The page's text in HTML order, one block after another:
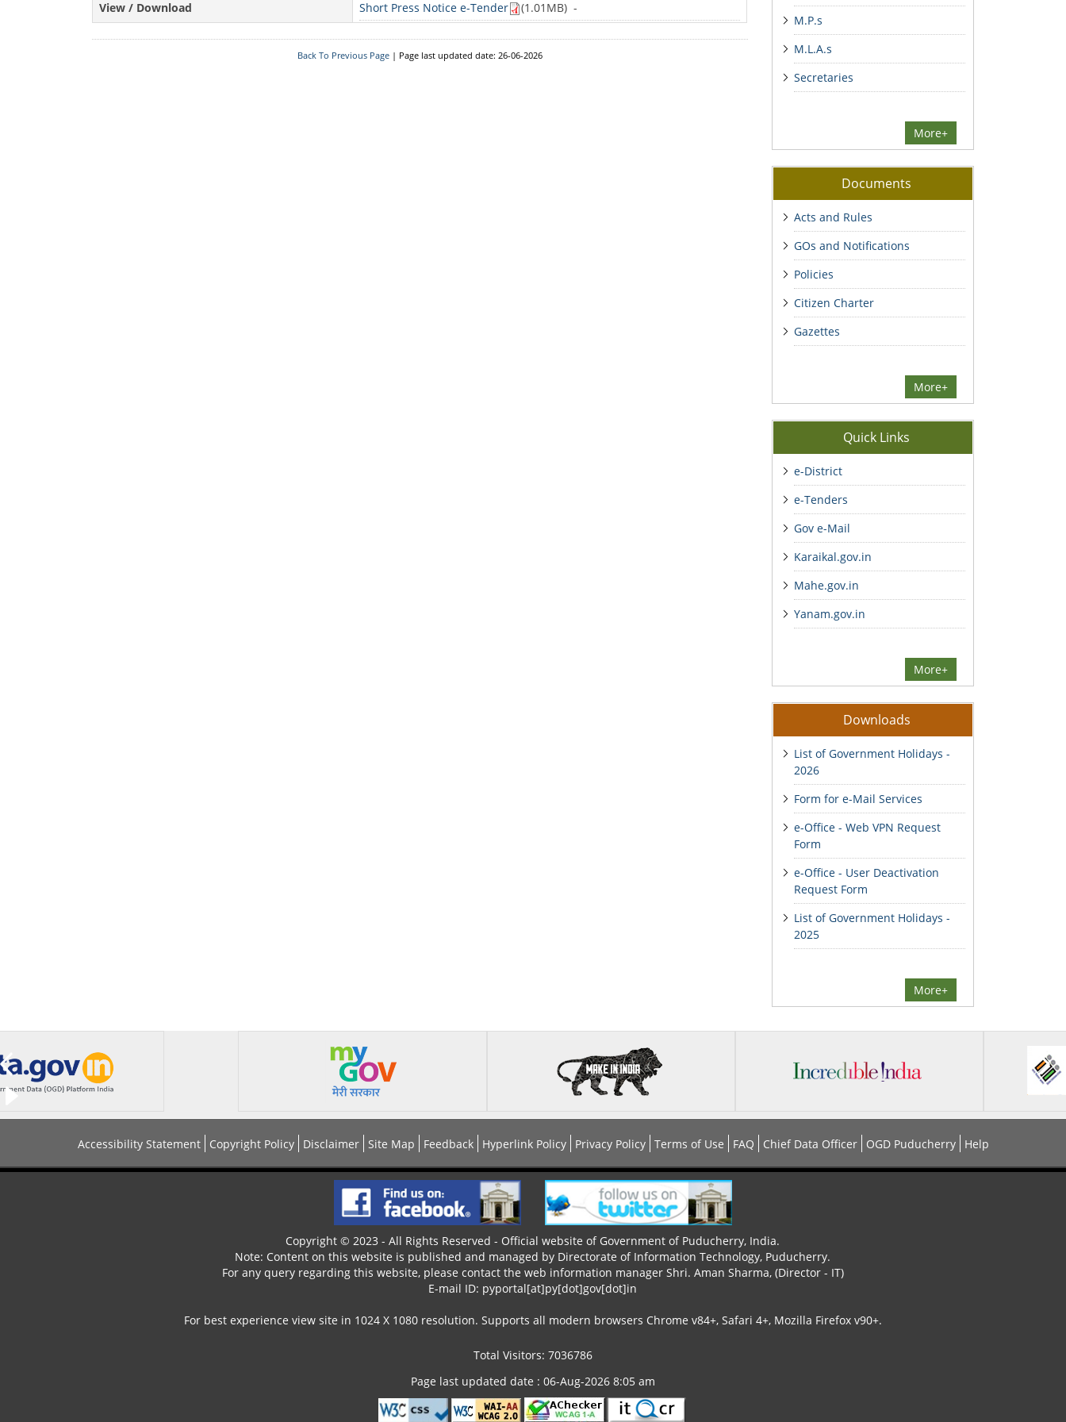
View / Download
Short Press Notice e-Tender (1.01MB)-
Back To Previous Page| Page last updated date: 26-06-2026
M.P.s
M.L.A.s
Secretaries
More+
Documents
Acts and Rules
GOs and Notifications
Policies
Citizen Charter
Gazettes
More+
Quick Links
e-District
e-Tenders
Gov e-Mail
Karaikal.gov.in
Mahe.gov.in
Yanam.gov.in
More+
Downloads
List of Government Holidays -
2026
Form for e-Mail Services
e-Office - Web VPN Request
Form
e-Office - User Deactivation
Request Form
List of Government Holidays -
2025
More+
Accessibility Statement Copyright Policy Disclaimer Site Map Feedback Hyperlink Policy Privacy Policy Terms of Use FAQ Chief Data Officer OGD Puducherry Help
Copyright © 2023 - All Rights Reserved - Official website of Government of Puducherry, India.
Note: Content on this website is published and managed by Directorate of Information Technology, Puducherry.
For any query regarding this website, please contact the web information manager Shri. Aman Sharma, (Director - IT)
E-mail ID: pyportal[at]py[dot]gov[dot]in
For best experience view site in 1024 X 1080 resolution. Supports all modern browsers Chrome v84+, Safari 4+, Mozilla Firefox v90+.
Total Visitors: 7036786
Page last updated date : 06-Aug-2026 8:05 am